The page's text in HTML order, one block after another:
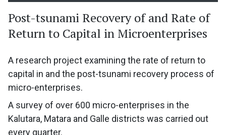
Post-tsunami Recovery of and Rate of
Return to Capital in Microenterprises
A research project examining the rate of return to
capital in and the post-tsunami recovery process of
micro-enterprises.
A survey of over 600 micro-enterprises in the
Kalutara, Matara and Galle districts was carried out
every quarter.